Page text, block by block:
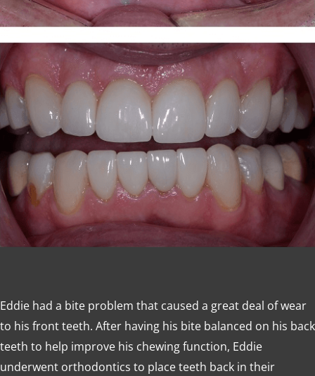
Eddie had a bite problem that caused a great deal of wear
to his front teeth. After having his bite balanced on his back
teeth to help improve his chewing function, Eddie
underwent orthodontics to place teeth back in their